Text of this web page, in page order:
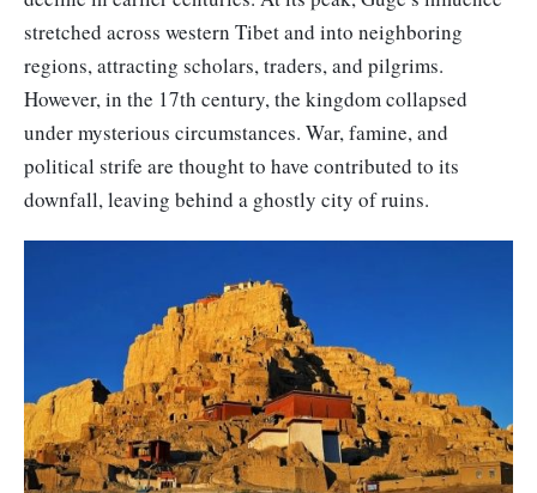
stretched across western Tibet and into neighboring
regions, attracting scholars, traders, and pilgrims.
However, in the 17th century, the kingdom collapsed
under mysterious circumstances. War, famine, and
political strife are thought to have contributed to its
downfall, leaving behind a ghostly city of ruins.